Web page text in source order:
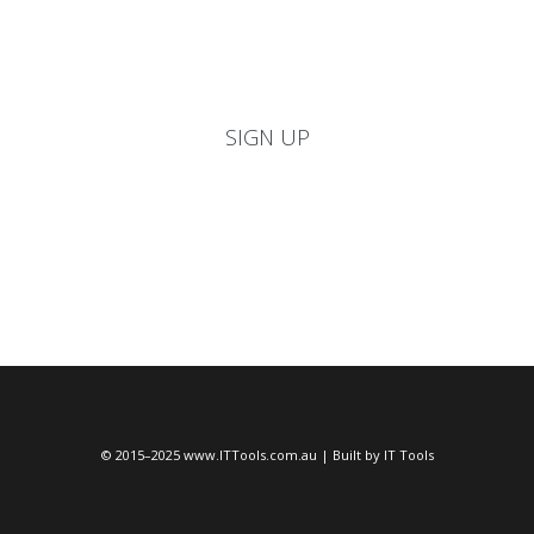
SIGN UP
© 2015–2025 www.ITTools.com.au | Built by IT Tools